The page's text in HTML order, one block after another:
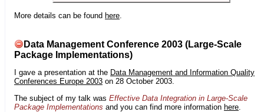
More details can be found here
Data Management Conference 2003 (Large-Scale
Package Implementations)
I gave a presentation at the Data Management and Information Quality
Conferences Europe 2003 on 28 October 2003.
The subject of my talk was Effective Data Integration in Large-Scale
Package Implementations and you can find more information here